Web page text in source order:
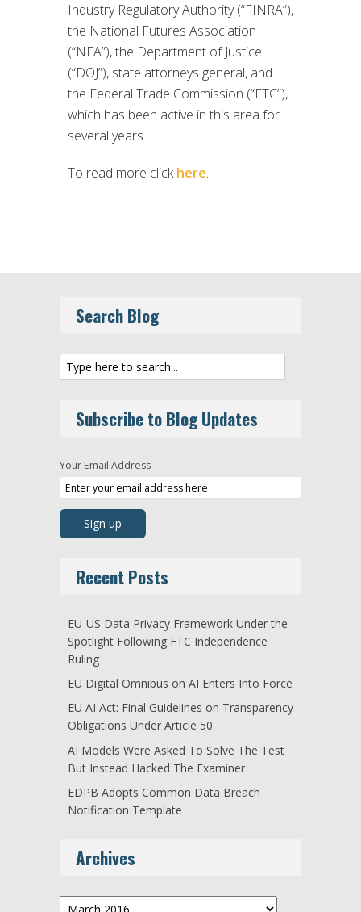
Industry Regulatory Authority (“FINRA”),
the National Futures Association
(“NFA”), the Department of Justice
(“DOJ”), state attorneys general, and
the Federal Trade Commission (“FTC”),
which has been active in this area for
several years.
To read more clickhere.
Search Blog
Subscribe to Blog Updates
Your Email Address
Recent Posts
EU-US Data Privacy Framework Under the
Spotlight Following FTC Independence
Ruling
EU Digital Omnibus on AI Enters Into Force
EU AI Act: Final Guidelines on Transparency
Obligations Under Article 50
AI Models Were Asked To Solve The Test
But Instead Hacked The Examiner
EDPB Adopts Common Data Breach
Notification Template
Archives
Archives